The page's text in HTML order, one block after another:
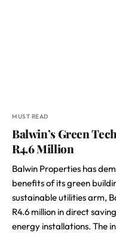
MUST READ
Balwin’s Green
R4.6 Million
Balwin Properties has
benefits of its green
sustainable utilities arm,
R4.6 million in direct
energy installations. The